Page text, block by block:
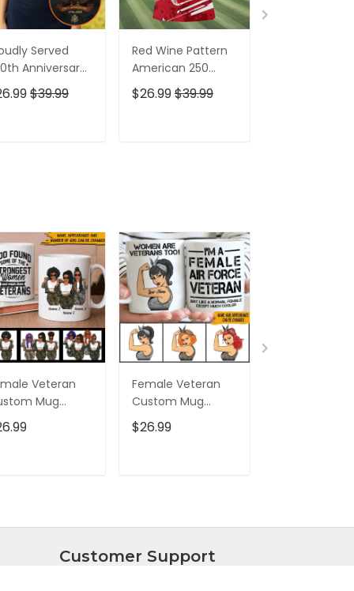
Served
Anniversary
Golf Shirt,
Of July Golf
$39.99
Red Wine Pattern
American 250
Years Patriotic
Golf Shirt, 4th Of
$26.99$39.99
Veteran
Mug
Women
Veterans
Female Veteran
Custom Mug
Women Are
Veterans Too
$26.99
Customer Support